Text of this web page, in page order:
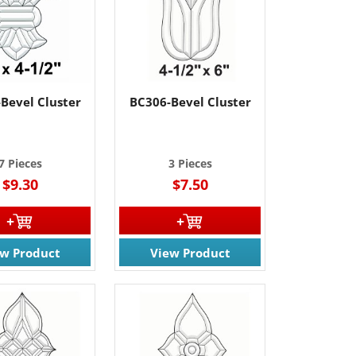
Bevel Cluster
Pieces
$9.30
Product
BC306-Bevel Cluster
3 Pieces
$7.50
View Product
Rt. 34
at any